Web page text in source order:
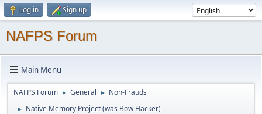
Log in Sign up
NAFPS Forum
Main Menu
NAFPS Forum ► General ► Non-Frauds
► Native Memory Project (was Bow Hacker)